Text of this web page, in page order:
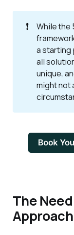
❗
While the
a starting
all
unique,
might not
Book
The
Approach